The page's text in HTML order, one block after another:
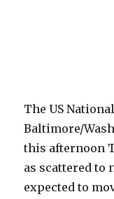
The US
Baltimore/
this afternoon
as scattered to
expected to